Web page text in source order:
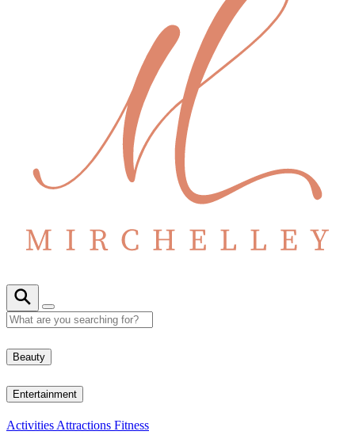
Beauty
Entertainment
Activities Attractions Fitness